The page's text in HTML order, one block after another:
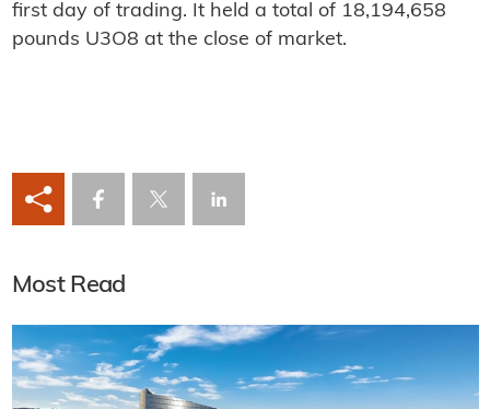
first day of trading. It held a total of 18,194,658
pounds U3O8 at the close of market.
Most Read